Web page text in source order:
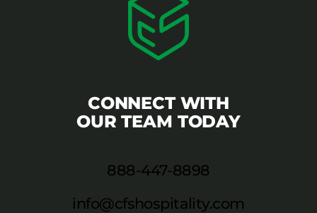
CONNECT WITH
OUR TEAM TODAY
888-447-8898
info@cfshospitality.com